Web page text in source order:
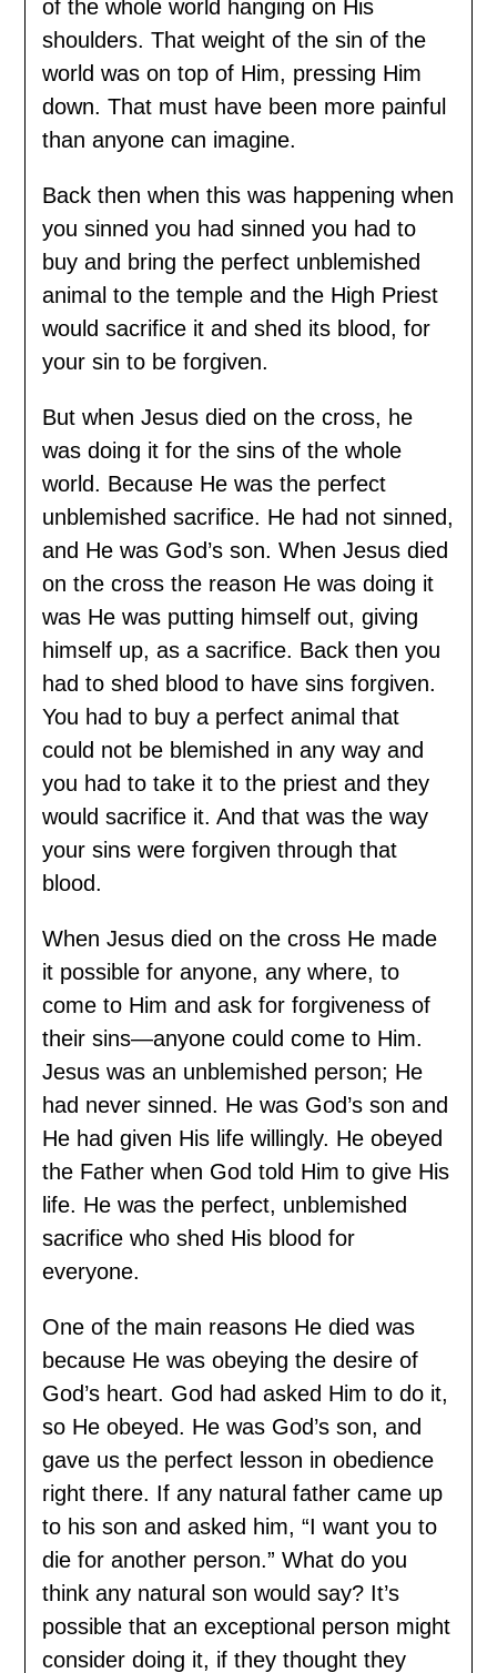
of the whole world hanging on His
shoulders. That weight of the sin of the
world was on top of Him, pressing Him
down. That must have been more painful
than anyone can imagine.
Back then when this was happening when
you sinned you had sinned you had to
buy and bring the perfect unblemished
animal to the temple and the High Priest
would sacrifice it and shed its blood, for
your sin to be forgiven.
But when Jesus died on the cross, he
was doing it for the sins of the whole
world. Because He was the perfect
unblemished sacrifice. He had not sinned,
and He was God’s son. When Jesus died
on the cross the reason He was doing it
was He was putting himself out, giving
himself up, as a sacrifice. Back then you
had to shed blood to have sins forgiven.
You had to buy a perfect animal that
could not be blemished in any way and
you had to take it to the priest and they
would sacrifice it. And that was the way
your sins were forgiven through that
blood.
When Jesus died on the cross He made
it possible for anyone, any where, to
come to Him and ask for forgiveness of
their sins—anyone could come to Him.
Jesus was an unblemished person; He
had never sinned. He was God’s son and
He had given His life willingly. He obeyed
the Father when God told Him to give His
life. He was the perfect, unblemished
sacrifice who shed His blood for
everyone.
One of the main reasons He died was
because He was obeying the desire of
God’s heart. God had asked Him to do it,
so He obeyed. He was God’s son, and
gave us the perfect lesson in obedience
right there. If any natural father came up
to his son and asked him, “I want you to
die for another person.” What do you
think any natural son would say? It’s
possible that an exceptional person might
consider doing it, if they thought they